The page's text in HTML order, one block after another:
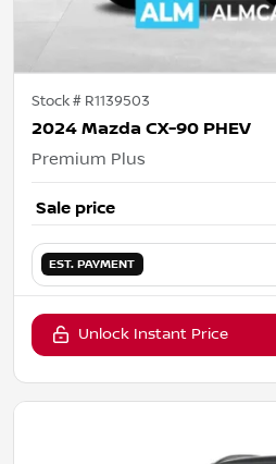
Stock # R1139503
2024 Mazda CX-90 PHEV
Premium Plus
Sale price
EST. PAYMENT
Unlock Instant Price